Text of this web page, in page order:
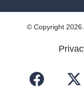
© Copyright 2026